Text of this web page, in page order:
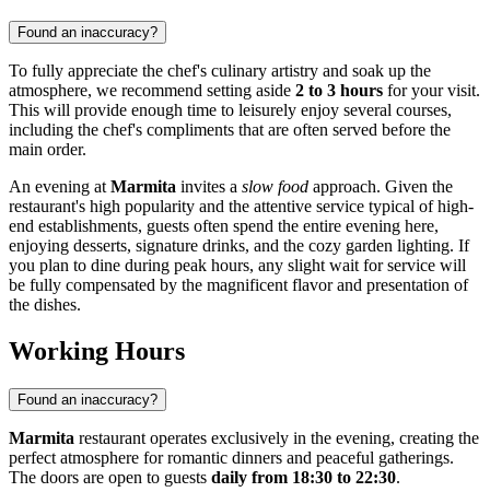
Found an inaccuracy?
To fully appreciate the chef's culinary artistry and soak up the
atmosphere, we recommend setting aside 2 to 3 hours for your visit.
This will provide enough time to leisurely enjoy several courses,
including the chef's compliments that are often served before the
main order.
An evening at Marmita invites a slow food approach. Given the
restaurant's high popularity and the attentive service typical of high-
end establishments, guests often spend the entire evening here,
enjoying desserts, signature drinks, and the cozy garden lighting. If
you plan to dine during peak hours, any slight wait for service will
be fully compensated by the magnificent flavor and presentation of
the dishes.
Working Hours
Found an inaccuracy?
Marmita restaurant operates exclusively in the evening, creating the
perfect atmosphere for romantic dinners and peaceful gatherings.
The doors are open to guests daily from 18:30 to 22:30.